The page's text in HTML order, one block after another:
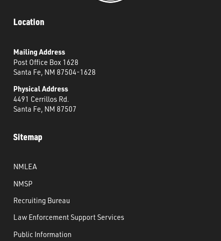
Location
Mailing Address
Post Office Box 1628
Santa Fe, NM 87504-1628
Physical Address
4491 Cerrillos Rd.
Santa Fe, NM 87507
Sitemap
NMLEA
NMSP
Recruiting Bureau
Law Enforcement Support Services
Public Information